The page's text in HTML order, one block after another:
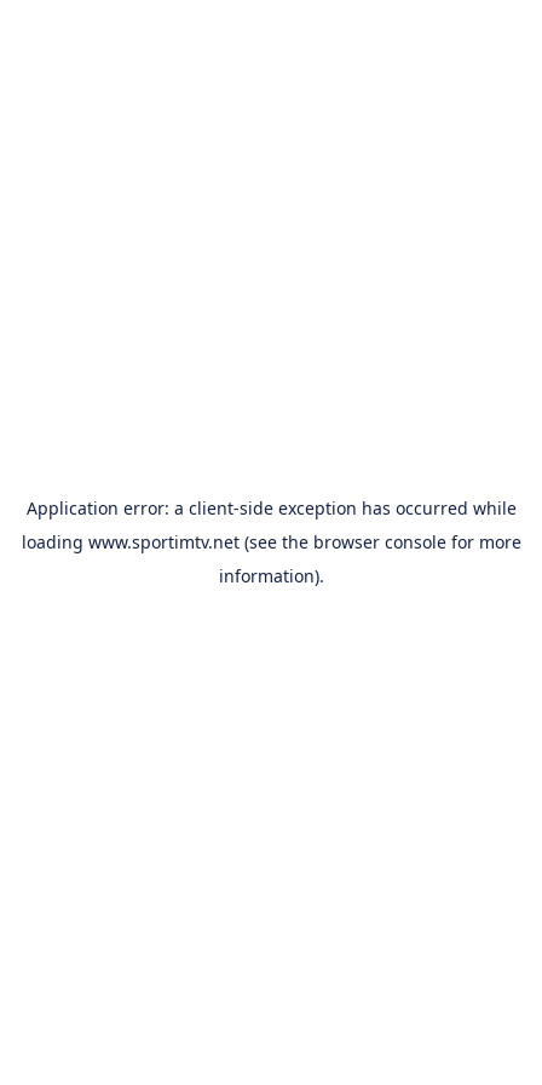
Application error: a client-side exception has occurred while
loading www.sportimtv.net(see the browser consolefor more
information).